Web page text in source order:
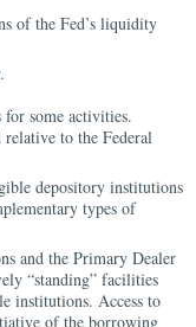
of the Fed’s liquidity
some activities.
to the Federal
depository institutions
types of
and the Primary Dealer
“standing” facilities
institutions. Access to
of the borrowing